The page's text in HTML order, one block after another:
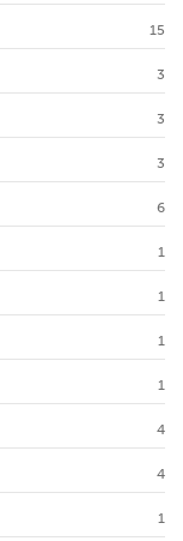
15
3
3
3
6
1
1
1
1
4
4
1